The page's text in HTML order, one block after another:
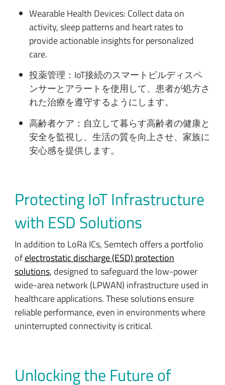
Wearable Health Devices: Collect data on
activity, sleep patterns and heart rates to
provide actionable insights for personalized
care.
投薬管理：IoT接続のスマートピルディスペ
ンサーとアラートを使用して、患者が処方さ
れた治療を遵守するようにします。
高齢者ケア：自立して暮らす高齢者の健康と
安全を監視し、生活の質を向上させ、家族に
安心感を提供します。
Protecting IoT Infrastructure
with ESD Solutions
In addition to LoRa ICs, Semtech offers a portfolio
ofelectrostatic discharge (ESD) protection
solutions, designed to safeguard the low-power
wide-area network (LPWAN) infrastructure used in
healthcare applications. These solutions ensure
reliable performance, even in environments where
uninterrupted connectivity is critical.
Unlocking the Future of